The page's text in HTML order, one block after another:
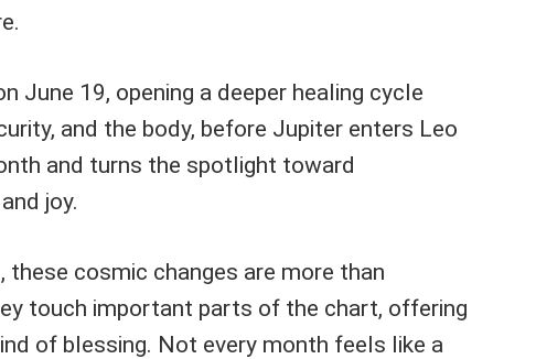
June 19, opening a deeper healing cycle
and the body, before Jupiter enters Leo
and turns the spotlight toward
joy.
these cosmic changes are more than
touch important parts of the chart, offering
of blessing. Not every month feels like a